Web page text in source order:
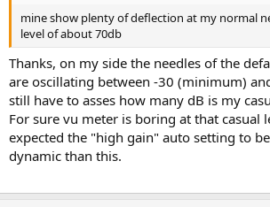
mine show plenty of deflection at my normal
level of about 70db
Thanks, on my side the needles of the
are oscillating between -30 (minimum)
still have to asses how many dB is my
For sure vu meter is boring at that casual
expected the "high gain" auto setting to
dynamic than this.